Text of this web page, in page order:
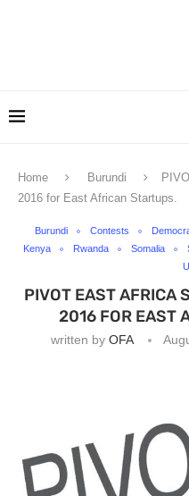
Home Burundi
2016 for East African Startups.
Burundi Contests
Kenya
Rwanda Somalia
PIVOT EAST AFRICA
2016 FOR EAST
written by OFA